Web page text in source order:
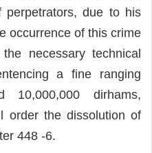
perpetrators, due to his
occurrence of this crime
necessary technical
a fine ranging
10,000,000 dirhams,
order the dissolution of
448 -6.